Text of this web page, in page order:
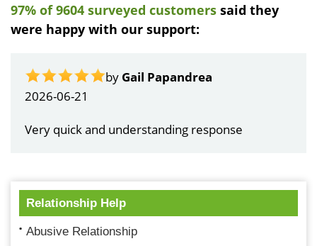
97% of 9604 surveyed customers said they
were happy with our support:
by Gail Papandrea
2026-06-21
Very quick and understanding response
Relationship Help
Abusive Relationship